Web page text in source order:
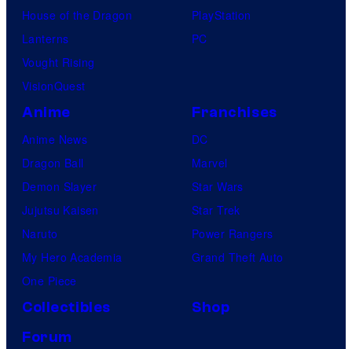
House of the Dragon
Lanterns
Vought Rising
VisionQuest
PlayStation
PC
Anime
Anime News
Dragon Ball
Demon Slayer
Jujutsu Kaisen
Naruto
My Hero Academia
One Piece
Franchises
DC
Marvel
Star Wars
Star Trek
Power Rangers
Grand Theft Auto
Collectibles
Shop
Forum